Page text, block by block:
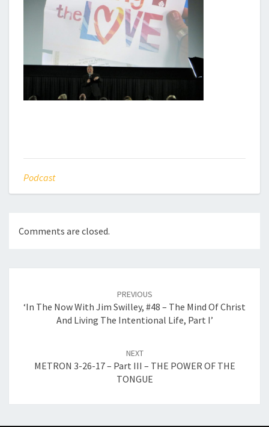
Podcast
Comments are closed.
PREVIOUS
‘In The Now With Jim Swilley, #48 – The Mind Of Christ
And Living The Intentional Life, Part I’
NEXT
METRON 3-26-17 – Part III – THE POWER OF THE
TONGUE